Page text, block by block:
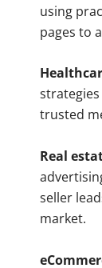
using
pages to
trusted
Real
seller
market.